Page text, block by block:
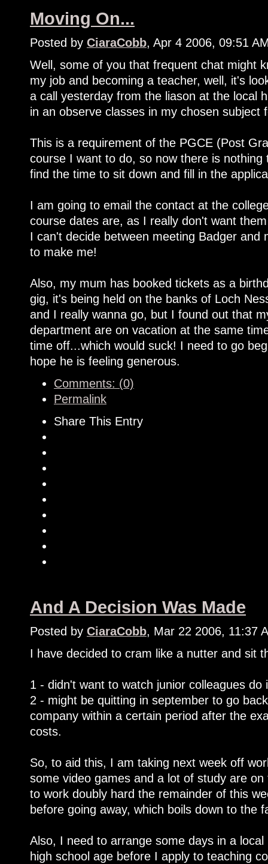
Moving On...
Posted by CiaraCobb, Apr 4 2006, 09:51
Well, some of you that frequent chat might
my job and becoming a teacher, well, it's
a call yesterday from the liason at the local
in an observe classes in my chosen subject
This is a requirement of the PGCE (Post
course I want to do, so now there is
find the time to sit down and fill in the
I am going to email the contact at the
course dates are, as I really don't want
I can't decide between meeting Badger and
to make me!
Also, my mum has booked tickets as a
gig, it's being held on the banks of Loch
and I really wanna go, but I found out that
department are on vacation at the same
time off...which would suck! I need to go
hope he is feeling generous.
Comments: (0)
Permalink
Share This Entry
And A Decision Was Made
Posted by CiaraCobb, Mar 22 2006, 11:37
I have decided to cram like a nutter and sit
1 - didn't want to watch junior colleagues do
2 - might be quitting in september to go
company within a certain period after the
costs.
So, to aid this, I am taking next week off
some video games and a lot of study are
to work doubly hard the remainder of this
before going away, which boils down to the
Also, I need to arrange some days in a
high school age before I apply to teaching